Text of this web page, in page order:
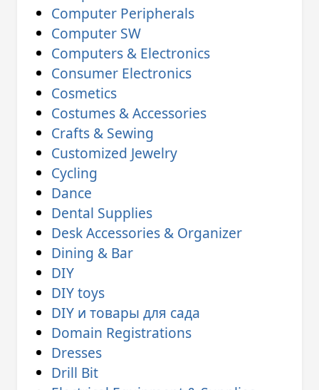
Computer Peripherals
Computer SW
Computers & Electronics
Consumer Electronics
Cosmetics
Costumes & Accessories
Crafts & Sewing
Customized Jewelry
Cycling
Dance
Dental Supplies
Desk Accessories & Organizer
Dining & Bar
DIY
DIY toys
DIY и товары для сада
Domain Registrations
Dresses
Drill Bit